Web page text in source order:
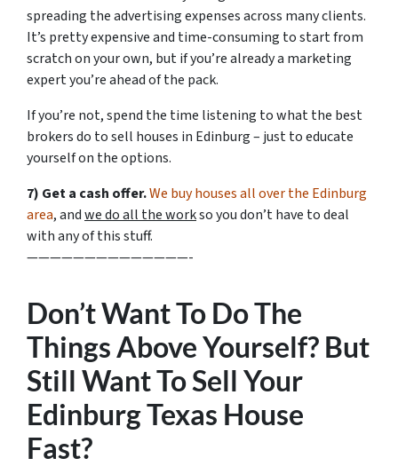
spreading the advertising expenses across many clients.
It’s pretty expensive and time-consuming to start from
scratch on your own, but if you’re already a marketing
expert you’re ahead of the pack.
If you’re not, spend the time listening to what the best
brokers do to sell houses in Edinburg – just to educate
yourself on the options.
7) Get a cash offer.We buy houses all over the Edinburg
area, andwe do all the workso you don’t have to deal
with any of this stuff.
——————————————-
Don’t Want To Do The
Things Above Yourself? But
Still Want To Sell Your
Edinburg Texas House
Fast?